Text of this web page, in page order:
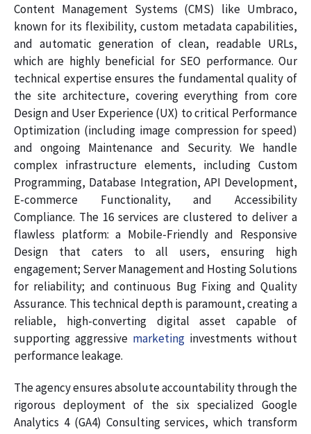
Content Management Systems (CMS) like Umbraco,
known for its flexibility, custom metadata capabilities,
and automatic generation of clean, readable URLs,
which are highly beneficial for SEO performance. Our
technical expertise ensures the fundamental quality of
the site architecture, covering everything from core
Design and User Experience (UX) to critical Performance
Optimization (including image compression for speed)
and ongoing Maintenance and Security. We handle
complex infrastructure elements, including Custom
Programming, Database Integration, API Development,
E-commerce Functionality, and Accessibility
Compliance. The 16 services are clustered to deliver a
flawless platform: a Mobile-Friendly and Responsive
Design that caters to all users, ensuring high
engagement; Server Management and Hosting Solutions
for reliability; and continuous Bug Fixing and Quality
Assurance. This technical depth is paramount, creating a
reliable, high-converting digital asset capable of
supporting aggressive marketing investments without
performance leakage.
The agency ensures absolute accountability through the
rigorous deployment of the six specialized Google
Analytics 4 (GA4) Consulting services, which transform